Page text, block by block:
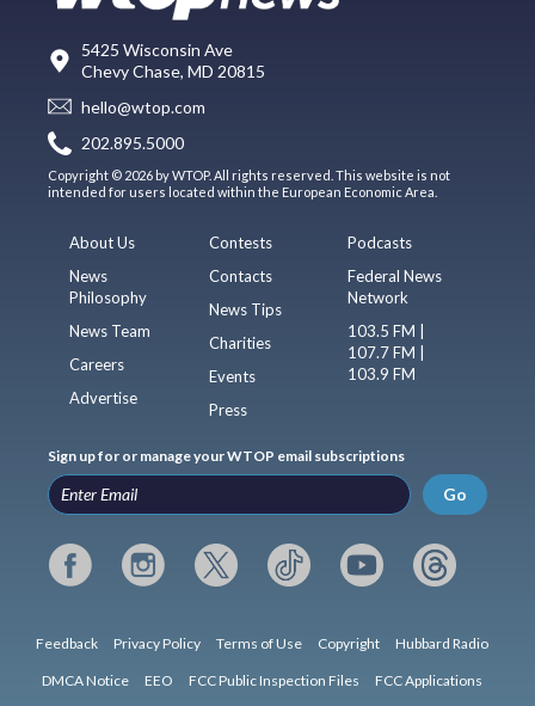
5425 Wisconsin Ave
Chevy Chase, MD 20815
hello@wtop.com
202.895.5000
Copyright © 2026 by WTOP. All rights reserved. This website is not
intended for users located within the European Economic Area.
About Us
News
Philosophy
News Team
Careers
Advertise
Contests
Contacts
News Tips
Charities
Events
Press
Podcasts
Federal News
Network
103.5 FM |
107.7 FM |
103.9 FM
Sign up for or manage your WTOP email subscriptions
Go
Feedback Privacy Policy Terms of Use Copyright Hubbard Radio
DMCA Notice EEO FCC Public Inspection Files FCC Applications